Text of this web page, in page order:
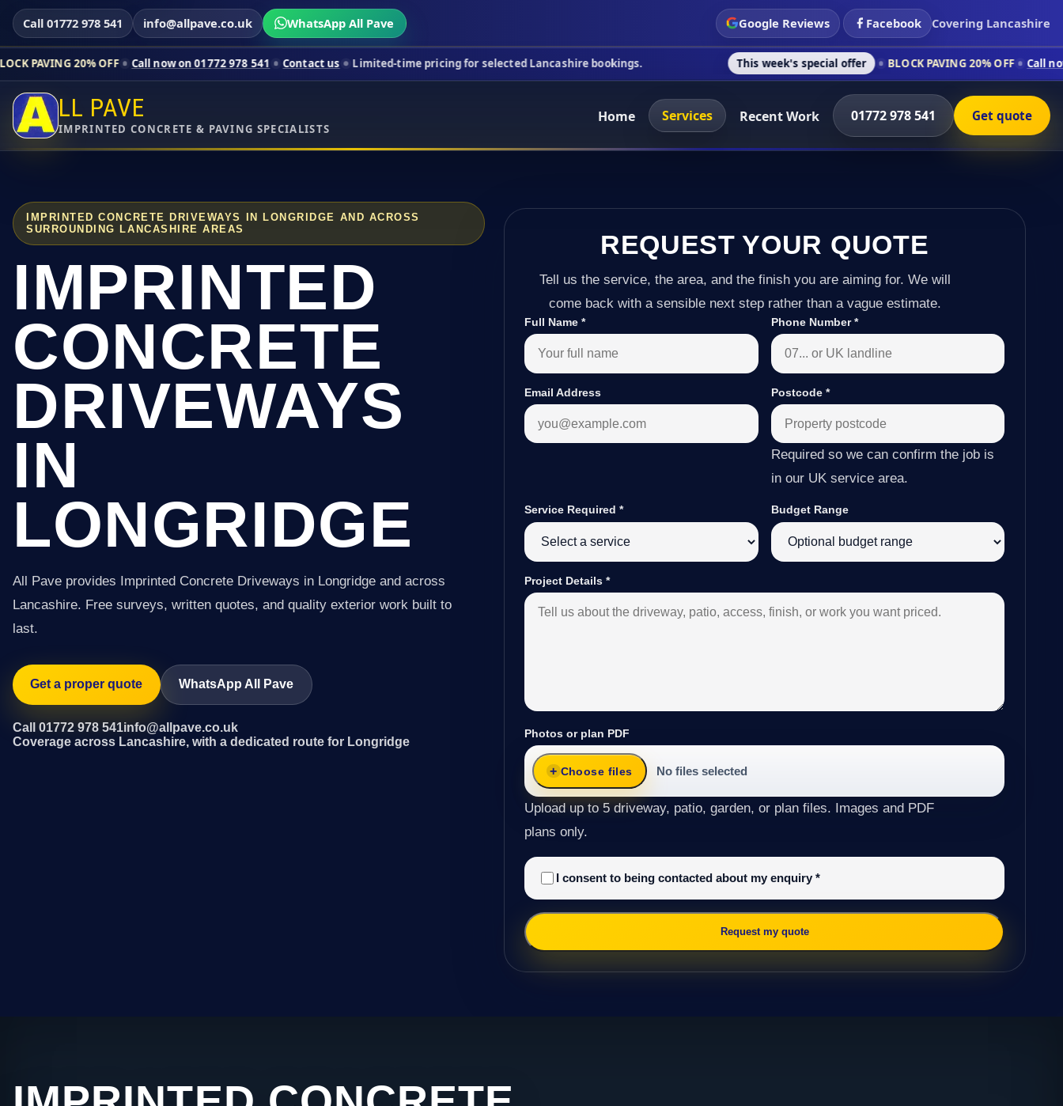
Call 01772 978 541 info@allpave.co.uk WhatsApp All Pave Google Reviews Facebook Covering Lancashire
OFF Call now on 01772 978 541 Contact us Limited-time pricing for selected Lancashire bookings. This week's special offer BLOCK PAVING 20% OFF Call now on 01772
LL PAVE
IMPRINTED CONCRETE & PAVING SPECIALISTS
Home Services Recent Work 01772 978 541 Get quote
IMPRINTED CONCRETE DRIVEWAYS IN LONGRIDGE AND ACROSS
SURROUNDING LANCASHIRE AREAS
IMPRINTED
CONCRETE
DRIVEWAYS
IN
LONGRIDGE
All Pave provides Imprinted Concrete Driveways in Longridge and across
Lancashire. Free surveys, written quotes, and quality exterior work built to
last.
Get a proper quote WhatsApp All Pave
Call 01772 978 541info@allpave.co.uk
Coverage across Lancashire, with a dedicated route for Longridge
REQUEST YOUR QUOTE
Tell us the service, the area, and the finish you are aiming for. We will
come back with a sensible next step rather than a vague estimate.
Full Name* Phone Number*
Email Address Postcode *
Required so we can confirm the job is
in our UK service area.
Service Required* Budget Range
Project Details*
Photos or plan PDF
Choose files No files selected
Upload up to 5 driveway, patio, garden, or plan files. Images and PDF
plans only.
I consent to being contacted about my enquiry*
Request my quote